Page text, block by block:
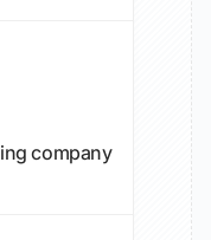
company